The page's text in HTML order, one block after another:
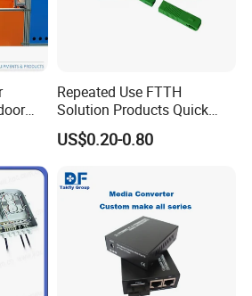
Repeated Use FTTH
Solution Products Quick
Connector Sc APC Upc Fiber
Optic Fast Connector
US$0.20-0.80